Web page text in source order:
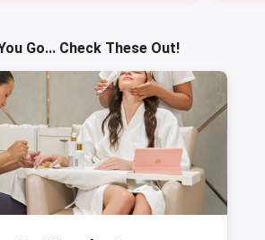
Go... Check These Out!